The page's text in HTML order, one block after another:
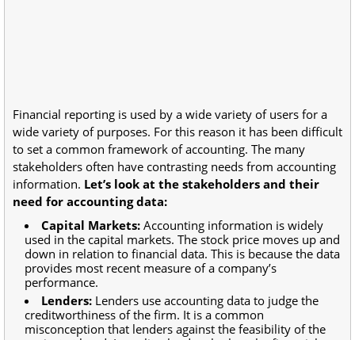
Financial reporting is used by a wide variety of users for a
wide variety of purposes. For this reason it has been difficult
to set a common framework of accounting. The many
stakeholders often have contrasting needs from accounting
information. Let’s look at the stakeholders and their
need for accounting data:
Capital Markets: Accounting information is widely
used in the capital markets. The stock price moves up and
down in relation to financial data. This is because the data
provides most recent measure of a company’s
performance.
Lenders: Lenders use accounting data to judge the
creditworthiness of the firm. It is a common
misconception that lenders against the feasibility of the